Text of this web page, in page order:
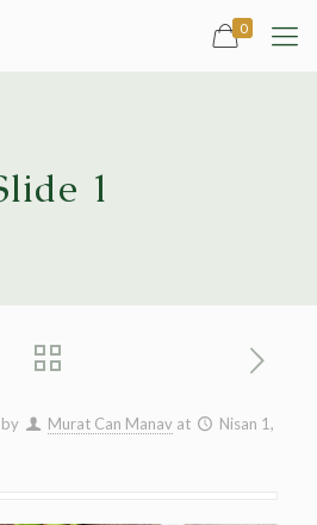
0
1
Murat Can Manav at
Nisan 1,